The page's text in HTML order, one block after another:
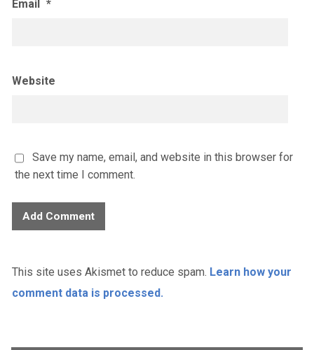
Email *
Website
Save my name, email, and website in this browser for
the next time I comment.
This site uses Akismet to reduce spam. Learn how your
comment data is processed.